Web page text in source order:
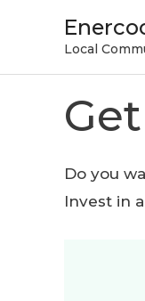
Local
Do you
Invest in